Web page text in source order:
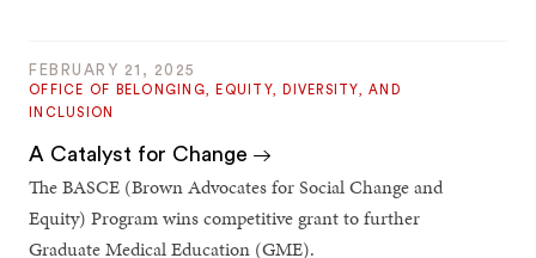
FEBRUARY 21, 2025
OFFICE OF BELONGING, EQUITY, DIVERSITY, AND
INCLUSION
A Catalyst for Change
The BASCE (Brown Advocates for Social Change and
Equity) Program wins competitive grant to further
Graduate Medical Education (GME).